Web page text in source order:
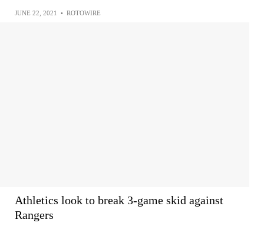
JUNE 22, 2021 • ROTOWIRE
Athletics look to break 3-game skid against
Rangers